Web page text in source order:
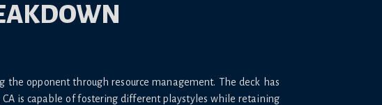
opponent through resource management. The deck has
CA is capable of fostering different playstyles while retaining